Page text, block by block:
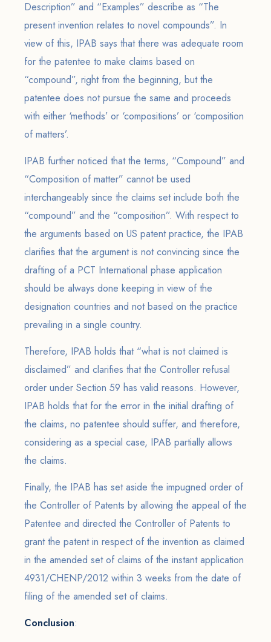
Description” and “Examples” describe as “The
present invention relates to novel compounds”. In
view of this, IPAB says that there was adequate room
for the patentee to make claims based on
“compound”, right from the beginning, but the
patentee does not pursue the same and proceeds
with either ‘methods’ or ‘compositions’ or ‘composition
of matters’.
IPAB further noticed that the terms, “Compound” and
“Composition of matter” cannot be used
interchangeably since the claims set include both the
“compound” and the “composition”. With respect to
the arguments based on US patent practice, the IPAB
clarifies that the argument is not convincing since the
drafting of a PCT International phase application
should be always done keeping in view of the
designation countries and not based on the practice
prevailing in a single country.
Therefore, IPAB holds that “what is not claimed is
disclaimed” and clarifies that the Controller refusal
order under Section 59 has valid reasons. However,
IPAB holds that for the error in the initial drafting of
the claims, no patentee should suffer, and therefore,
considering as a special case, IPAB partially allows
the claims.
Finally, the IPAB has set aside the impugned order of
the Controller of Patents by allowing the appeal of the
Patentee and directed the Controller of Patents to
grant the patent in respect of the invention as claimed
in the amended set of claims of the instant application
4931/CHENP/2012 within 3 weeks from the date of
filing of the amended set of claims.
Conclusion: